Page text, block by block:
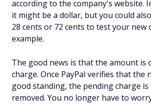
according to the company's website.
it might be a dollar, but you could
28 cents or 72 cents to test your new
example.
The good news is that the amount is
charge. Once PayPal verifies that the
good standing, the pending charge
removed. You no longer have to